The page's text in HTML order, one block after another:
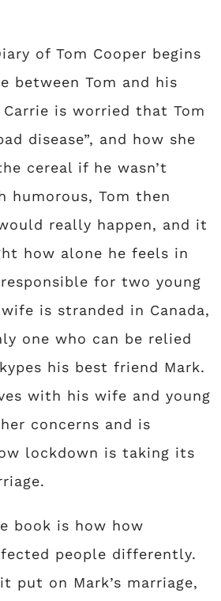
of Tom Cooper begins
between Tom and his
is worried that Tom
disease”, and how she
cereal if he wasn’t
humorous, Tom then
really happen, and it
how alone he feels in
for two young
is stranded in Canada,
one who can be relied
his best friend Mark.
with his wife and young
concerns and is
lockdown is taking its
book is how how
people differently.
put on Mark’s marriage,